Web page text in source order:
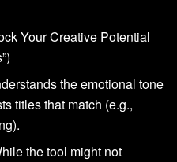
Your Creative Potential
the emotional tone
titles that match (e.g.,
the tool might not